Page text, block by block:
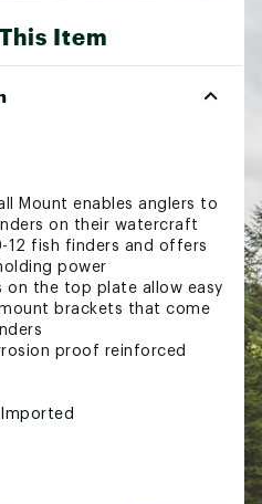
Item
Mount enables anglers to
on their watercraft
12 fish finders and offers
power
on the top plate allow easy
brackets that come
proof reinforced